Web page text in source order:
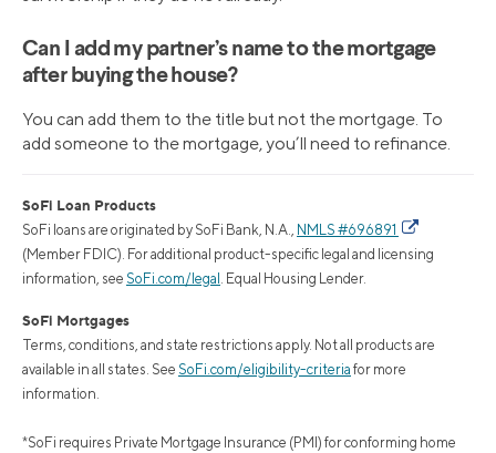
Can I add my partner’s name to the mortgage
after buying the house?
You can add them to the title but not the mortgage. To
add someone to the mortgage, you’ll need to refinance.
SoFi Loan Products
SoFi loans are originated by SoFi Bank, N.A.,
NMLS #696891
(Member FDIC). For additional product-specific legal and licensing
information, see SoFi.com/legal . Equal Housing Lender.
SoFi Mortgages
Terms, conditions, and state restrictions apply. Not all products are
available in all states. See SoFi.com/eligibility-criteria for more
information.
*SoFi requires Private Mortgage Insurance (PMI) for conforming home